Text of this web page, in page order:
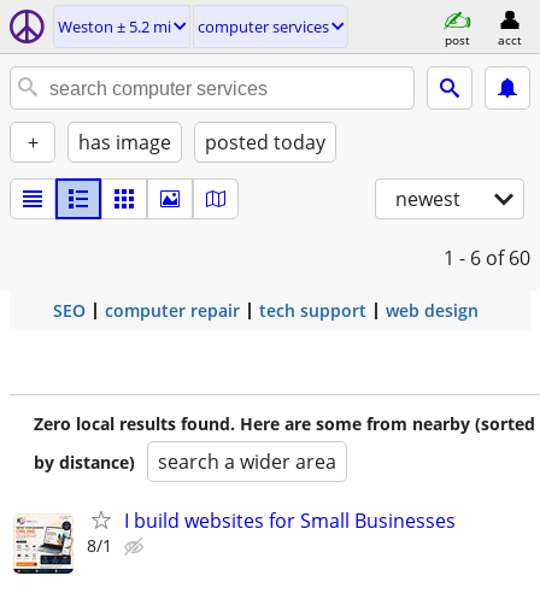
Weston ± 5.2 mi computer services
post acct
+ has image posted today
newest
1 - 6 of 60
SEO computer repair tech support web design
Zero local results found. Here are some from nearby (sorted
by distance)
search a wider area
I build websites for Small Businesses
8/1